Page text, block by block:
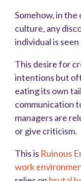
Somehow, in
culture, any
individual is
This desire for
intentions but
eating its own
communication
managers are
or give criticism.
This is Ruinous
work